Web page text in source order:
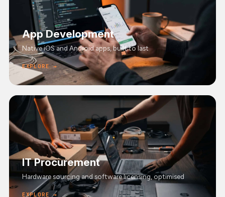
App Development
Native iOS and Android apps, built to last
EXPLORE →
IT Procurement
Hardware sourcing and software licensing, optimised
EXPLORE →